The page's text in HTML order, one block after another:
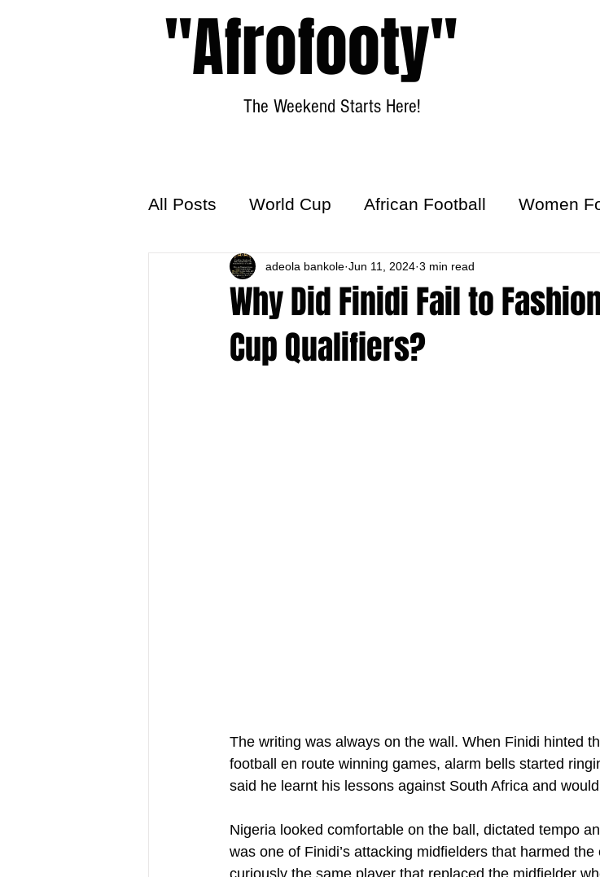
"Afrofooty"
The Weekend Starts Here!
All Posts World Cup African Football Women
World Football Hattrick
Why Did Finidi Fail to
Cup Qualifiers?
adeola bankole Jun 11, 2024 3 min read
The writing was always on the wall. When Finidi hinted
football en route winning games, alarm bells started
said he learnt his lessons against South Africa and
Nigeria looked comfortable on the ball, dictated tempo
was one of Finidi’s attacking midfielders that harmed